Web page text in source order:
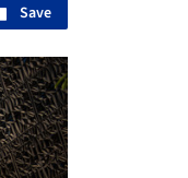
Save